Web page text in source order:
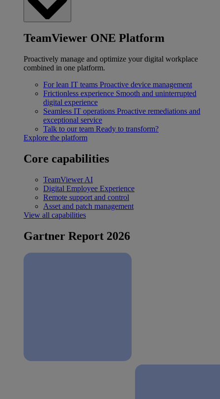
TeamViewer ONE Platform
Proactively manage and optimize your digital workplace
combined in one platform.
For lean IT teams Proactive device management
Frictionless experience Smooth and uninterrupted
digital experience
Seamless IT operations Proactive remediations and
exceptional service
Talk to our team Ready to transform?
Explore the platform
Core capabilities
TeamViewer AI
Digital Employee Experience
Remote support and control
Asset and patch management
View all capabilities
Gartner Report 2026